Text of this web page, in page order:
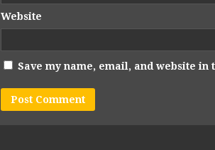
Website
Save my name, email, and website